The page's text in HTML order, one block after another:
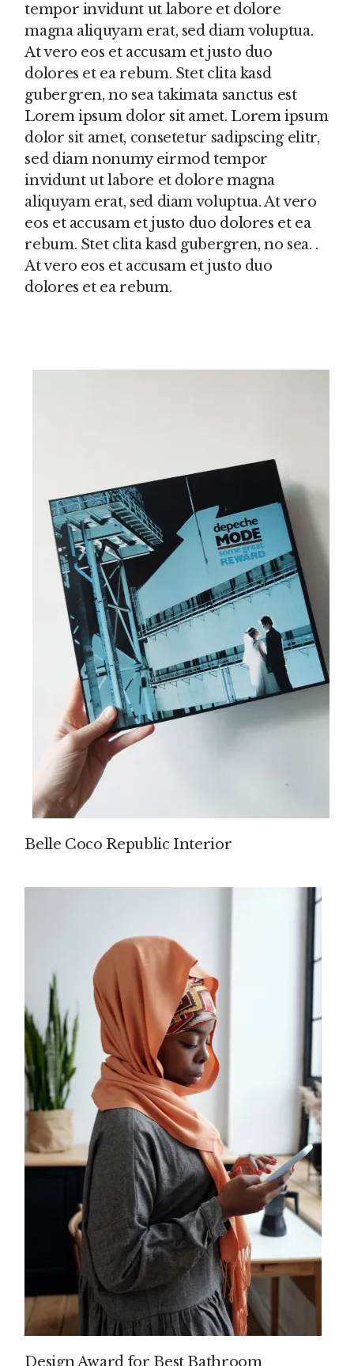
tempor invidunt ut labore et dolore
magna aliquyam erat, sed diam voluptua.
At vero eos et accusam et justo duo
dolores et ea rebum. Stet clita kasd
gubergren, no sea takimata sanctus est
Lorem ipsum dolor sit amet. Lorem ipsum
dolor sit amet, consetetur sadipscing elitr,
sed diam nonumy eirmod tempor
invidunt ut labore et dolore magna
aliquyam erat, sed diam voluptua. At vero
eos et accusam et justo duo dolores et ea
rebum. Stet clita kasd gubergren, no sea. .
At vero eos et accusam et justo duo
dolores et ea rebum.
Belle Coco Republic Interior
Design Award for Best Bathroom